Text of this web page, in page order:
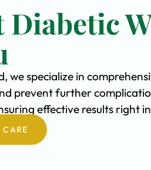
Diabetic
we specialize in
prevent further
effective results right
CARE